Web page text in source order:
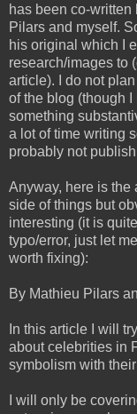
has been co-written
Pilars and myself.
his original which I
research/images to
article). I do not
of the blog (though
something
a lot of time writing
probably not
Anyway, here is the
side of things but
interesting (it is
typo/error, just let
worth fixing):
By Mathieu Pilars
In this article I will
about celebrities in
symbolism with
I will only be